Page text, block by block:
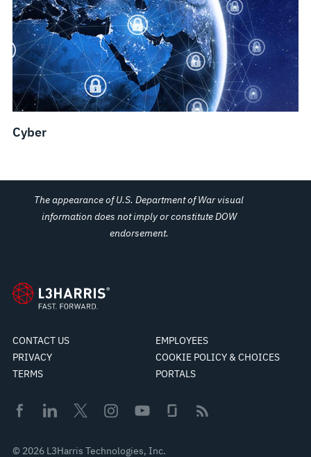
Cyber
The appearance of U.S. Department of War visual
information does not imply or constitute DOW
endorsement.
CONTACT US
EMPLOYEES
PRIVACY
COOKIE POLICY & CHOICES
TERMS
PORTALS
© 2026 L3Harris Technologies, Inc.